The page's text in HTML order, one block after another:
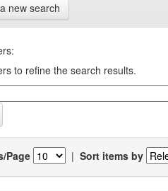
new search
to refine the search results.
Page | Sort items by